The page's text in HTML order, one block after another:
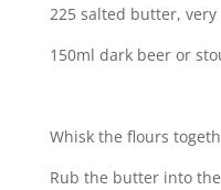
225 salted butter,
150ml dark beer or
Whisk the flours
Rub the butter into